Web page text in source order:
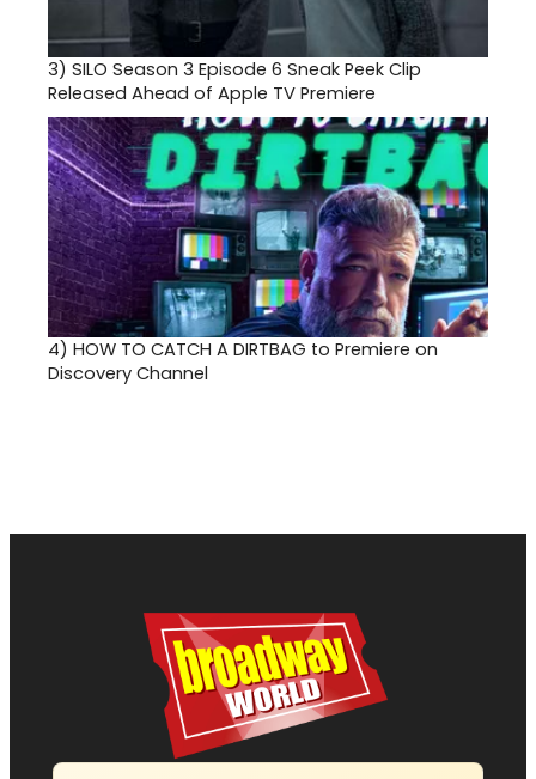
3) SILO Season 3 Episode 6 Sneak Peek Clip
Released Ahead of Apple TV Premiere
4) HOW TO CATCH A DIRTBAG to Premiere on
Discovery Channel